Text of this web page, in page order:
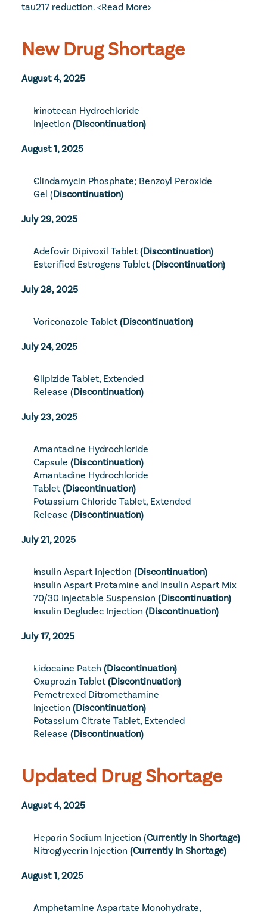
tau217 reduction. <Read More>
New Drug Shortage
August 4, 2025
Irinotecan Hydrochloride
Injection (Discontinuation)
August 1, 2025
Clindamycin Phosphate; Benzoyl Peroxide
Gel (Discontinuation)
July 29, 2025
Adefovir Dipivoxil Tablet (Discontinuation)
Esterified Estrogens Tablet (Discontinuation)
July 28, 2025
Voriconazole Tablet (Discontinuation)
July 24, 2025
Glipizide Tablet, Extended
Release (Discontinuation)
July 23, 2025
Amantadine Hydrochloride
Capsule (Discontinuation)
Amantadine Hydrochloride
Tablet (Discontinuation)
Potassium Chloride Tablet, Extended
Release (Discontinuation)
July 21, 2025
Insulin Aspart Injection (Discontinuation)
Insulin Aspart Protamine and Insulin Aspart Mix
70/30 Injectable Suspension (Discontinuation)
Insulin Degludec Injection (Discontinuation)
July 17, 2025
Lidocaine Patch (Discontinuation)
Oxaprozin Tablet (Discontinuation)
Pemetrexed Ditromethamine
Injection (Discontinuation)
Potassium Citrate Tablet, Extended
Release (Discontinuation)
Updated Drug Shortage
August 4, 2025
Heparin Sodium Injection (Currently In Shortage)
Nitroglycerin Injection (Currently In Shortage)
August 1, 2025
Amphetamine Aspartate Monohydrate,